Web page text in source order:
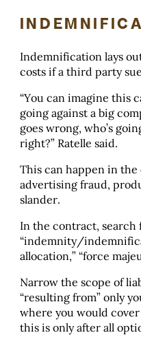
Indemnification lays
costs if a third party
“You can imagine this
going against a big
goes wrong, who’s
right?” Ratelle said.
This can happen in
advertising fraud,
slander.
In the contract, search
“indemnity/
allocation,” “force
Narrow the scope of
“resulting from” only
where you would
this is only after all